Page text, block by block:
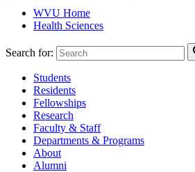
WVU Home
Health Sciences
Search for:
Students
Residents
Fellowships
Research
Faculty & Staff
Departments & Programs
About
Alumni